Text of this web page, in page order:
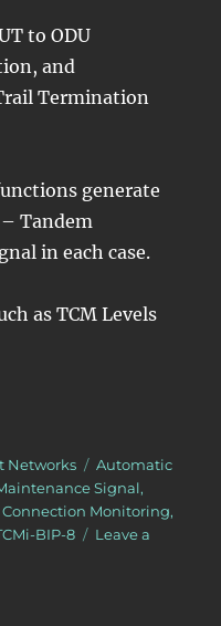
to ODU
and
Termination
generate
– Tandem
in each case.
as TCM Levels
11 – Tandem
Networks Tags
Automatic
Signal,
Connection Monitoring,
BIP-8
Leave a